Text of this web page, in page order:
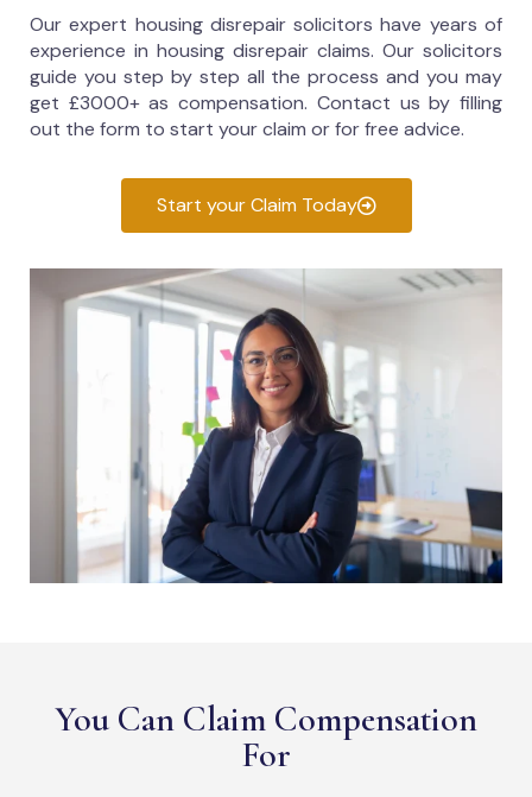
Our expert housing disrepair solicitors have years of
experience in housing disrepair claims. Our solicitors
guide you step by step all the process and you may
get £3000+ as compensation. Contact us by filling
out the form to start your claim or for free advice.
Start your Claim Today
You Can Claim Compensation
For